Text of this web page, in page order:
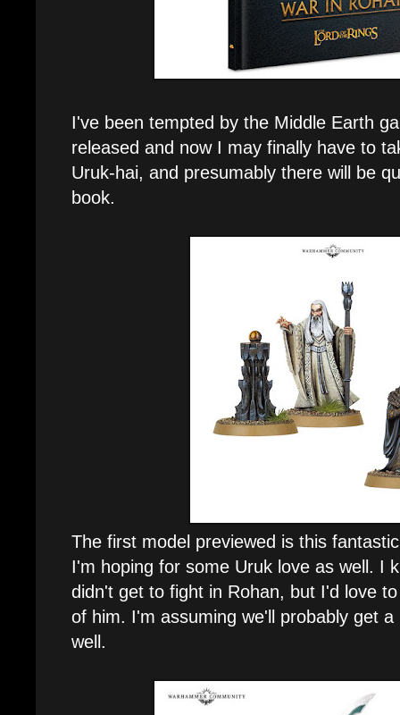
I've been tempted by the Middle Earth
released and now I may finally have to
Uruk-hai, and presumably there will be
book.
The first model previewed is this
I'm hoping for some Uruk love as well. I
didn't get to fight in Rohan, but I'd love
of him. I'm assuming we'll probably get
well.